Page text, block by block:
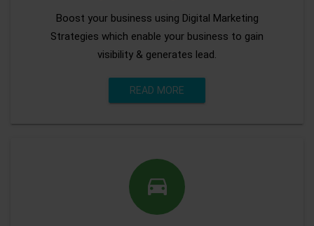
Boost your business using Digital Marketing
Strategies which enable your business to gain
visibility & generates lead.
READ MORE